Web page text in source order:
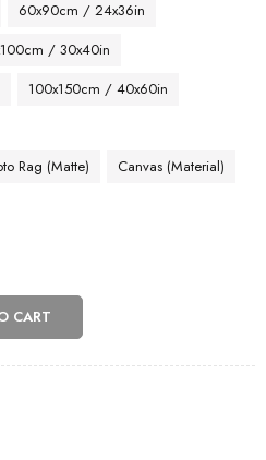
60x90cm / 24x36in
/ 30x40in
100x150cm / 40x60in
Rag (Matte) Canvas (Material)
CART